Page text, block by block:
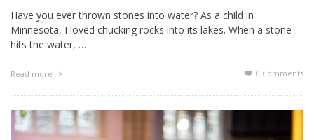
Have you ever thrown stones into water? As a child in
Minnesota, I loved chucking rocks into its lakes. When a stone
hits the water, …
Read more 0 Comments